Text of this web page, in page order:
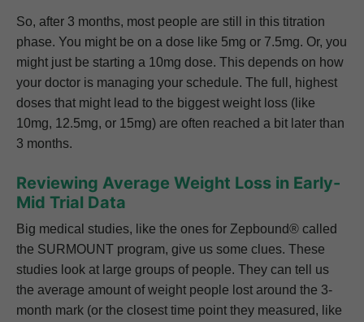
So, after 3 months, most people are still in this titration
phase. You might be on a dose like 5mg or 7.5mg. Or, you
might just be starting a 10mg dose. This depends on how
your doctor is managing your schedule. The full, highest
doses that might lead to the biggest weight loss (like
10mg, 12.5mg, or 15mg) are often reached a bit later than
3 months.
Reviewing Average Weight Loss in Early-
Mid Trial Data
Big medical studies, like the ones for Zepbound® called
the SURMOUNT program, give us some clues. These
studies look at large groups of people. They can tell us
the average amount of weight people lost around the 3-
month mark (or the closest time point they measured, like